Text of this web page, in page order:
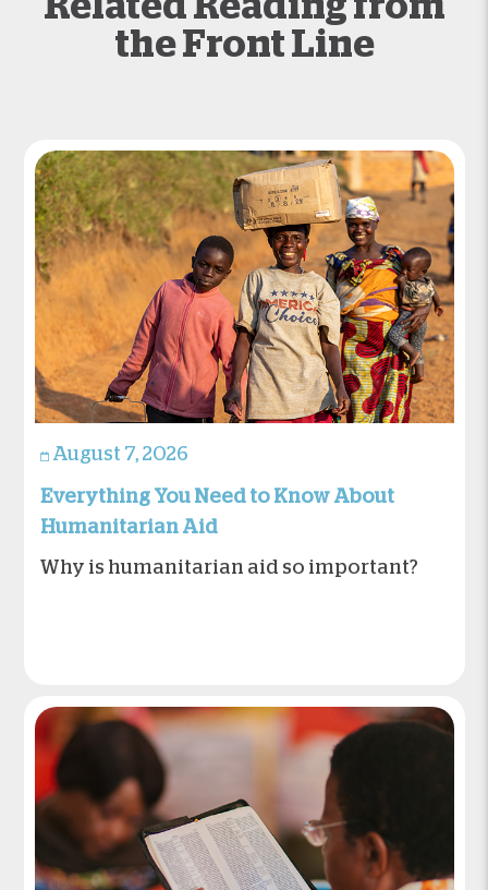
the Front Line
August 7, 2026
Everything You Need to Know About
Humanitarian Aid
Why is humanitarian aid so important?